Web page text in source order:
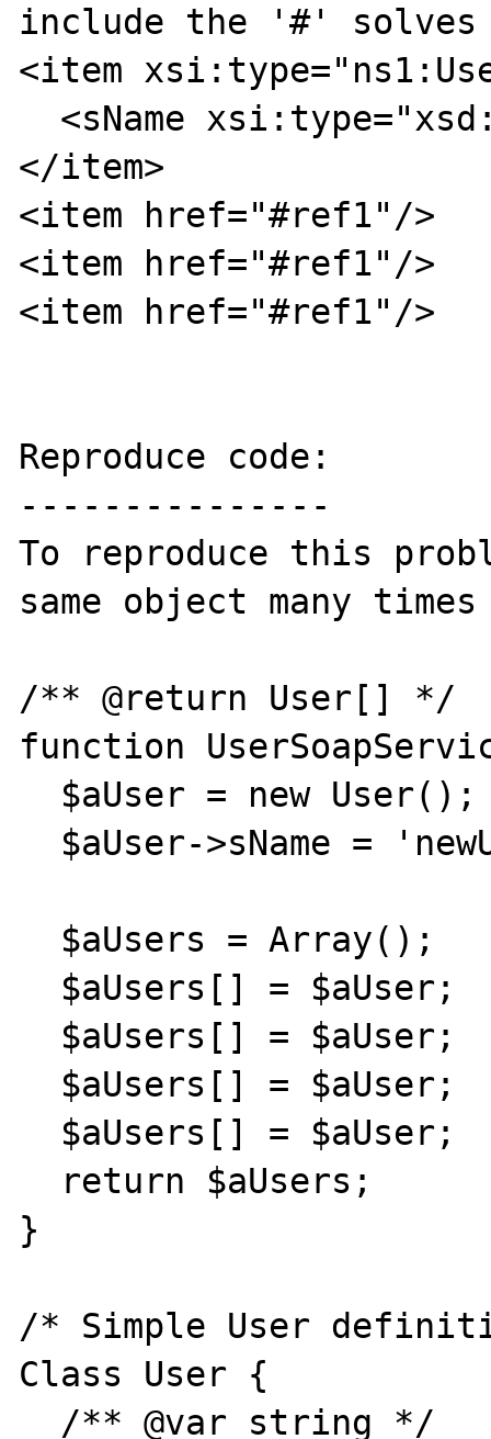
include the '#' solves
<item
</item>
<item href="#ref1"/>
<item href="#ref1"/>
<item href="#ref1"/>
Reproduce code:
---------------
To reproduce this
same object many
/** @return User[] */
function
}
/* Simple User
Class User {